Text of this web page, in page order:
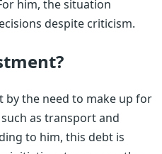
him, the situation
despite criticism.
by the need to make up for
as transport and
to him, this debt is